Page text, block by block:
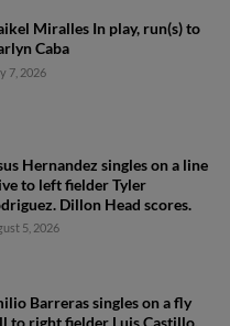
Miralles In play, run(s) to
Caba
7, 2026
Hernandez singles on a line
to left fielder Tyler
Dillon Head scores.
5, 2026
Barreras singles on a fly
to right fielder Luis Castillo.